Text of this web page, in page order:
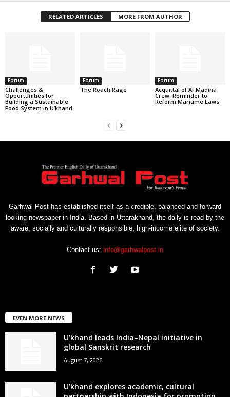
RELATED ARTICLES MORE FROM AUTHOR
Forum
Challenges &
Opportunities for
Building a Sustainable
Food System in U’khand
Forum
The Roach Rage
Forum
Acquittal of Al-Madina
Crew: Reminder to
Reform Maritime Laws
Garhwal Post has established itself as a credible, balanced and forward
looking newspaper in India. Based in Uttarakhand, the daily is read by the
aware, socially and culturally responsible, high-income elite of society.
Contact us: info@garhwalpost.in
EVEN MORE NEWS
U’khand leads India–Nepal initiative in
global Sanskrit research
August 7, 2026
U’khand explores academic, cultural